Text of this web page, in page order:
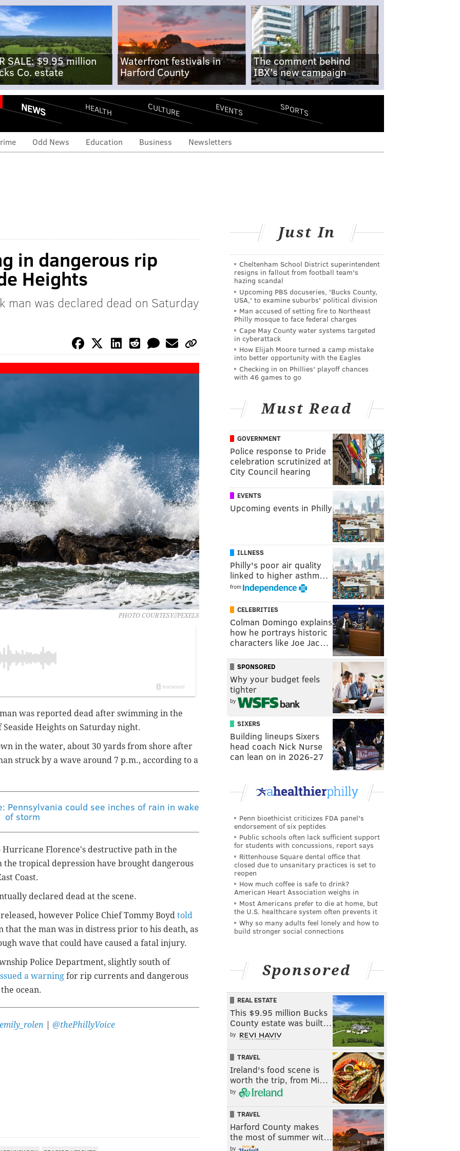
SALE: $9.95 million
Co. estate
Waterfront festivals in
Harford County
The comment behind
IBX's new campaign
NEWS HEALTH CULTURE EVENTS SPORTS
Odd News Education Business Newsletters
in dangerous rip
Heights
was declared dead on Saturday
PHOTO COURTESY//PEXELS
was reported dead after swimming in the
Heights on Saturday night.
in the water, about 30 yards from shore after
struck by a wave around 7 p.m., according to a
Pennsylvania could see inches of rain in wake
of storm
Florence's destructive path in the
the tropical depression have brought dangerous
Coast.
declared dead at the scene.
however Police Chief Tommy Boyd told
that the man was in distress prior to his death, as
wave that could have caused a fatal injury.
Police Department, slightly south of
a warning for rip currents and dangerous
ocean.
@thePhillyVoice
Just In
Cheltenham School District superintendent
resigns in fallout from football team's
hazing scandal
Upcoming PBS docuseries, 'Bucks County,
USA,' to examine suburbs' political division
Man accused of setting fire to Northeast
Philly mosque to face federal charges
Cape May County water systems targeted
in cyberattack
How Elijah Moore turned a camp mistake
into better opportunity with the Eagles
Checking in on Phillies' playoff chances
with 46 games to go
Must Read
GOVERNMENT
Police response to Pride
celebration scrutinized at
City Council hearing
EVENTS
Upcoming events in Philly
ILLNESS
Philly's poor air quality
linked to higher asthm…
from
CELEBRITIES
Colman Domingo explains
how he portrays historic
characters like Joe Jac…
SPONSORED
Why your budget feels
tighter
by
SIXERS
Building lineups Sixers
head coach Nick Nurse
can lean on in 2026-27
Penn bioethicist criticizes FDA panel's
endorsement of six peptides
Public schools often lack sufficient support
for students with concussions, report says
Rittenhouse Square dental office that
closed due to unsanitary practices is set to
reopen
How much coffee is safe to drink?
American Heart Association weighs in
Most Americans prefer to die at home, but
the U.S. healthcare system often prevents it
Why so many adults feel lonely and how to
build stronger social connections
Sponsored
REAL ESTATE
This $9.95 million Bucks
County estate was built…
by
TRAVEL
Ireland's food scene is
worth the trip, from Mi…
by
TRAVEL
Harford County makes
the most of summer wit…
by